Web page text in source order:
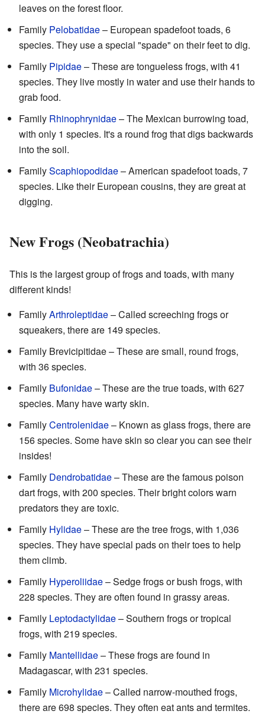
leaves on the forest floor.
Family Pelobatidae– European spadefoot toads, 6
species. They use a special "spade" on their feet to dig.
Family Pipidae– These are tongueless frogs, with 41
species. They live mostly in water and use their hands to
grab food.
Family Rhinophrynidae– The Mexican burrowing toad,
with only 1 species. It's a round frog that digs backwards
into the soil.
FamilyScaphiopodidae– American spadefoot toads, 7
species. Like their European cousins, they are great at
digging.
New Frogs (Neobatrachia)
This is the largest group of frogs and toads, with many
different kinds!
FamilyArthroleptidae– Called screeching frogs or
squeakers, there are 149 species.
Family Brevicipitidae – These are small, round frogs,
with 36 species.
Family Bufonidae– These are the true toads, with 627
species. Many have warty skin.
FamilyCentrolenidae– Known as glass frogs, there are
156 species. Some have skin so clear you can see their
insides!
Family Dendrobatidae– These are the famous poison
dart frogs, with 200 species. Their bright colors warn
predators they are toxic.
Family Hylidae– These are the tree frogs, with 1,036
species. They have special pads on their toes to help
them climb.
Family Hyperoliidae– Sedge frogs or bush frogs, with
228 species. They are often found in grassy areas.
Family Leptodactylidae– Southern frogs or tropical
frogs, with 219 species.
Family Mantellidae– These frogs are found in
Madagascar, with 231 species.
Family Microhylidae– Called narrow-mouthed frogs,
there are 698 species. They often eat ants and termites.